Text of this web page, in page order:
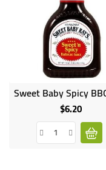
$6.20Price